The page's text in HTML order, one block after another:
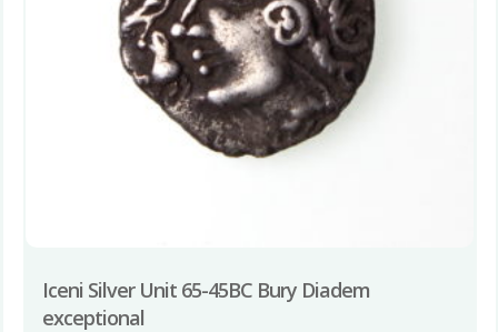
Iceni Silver Unit 65-45BC Bury Diadem
exceptional